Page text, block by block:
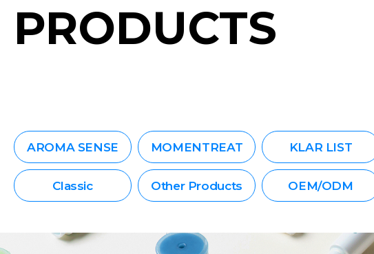
PRODUCTS
AROMA SENSE MOMENTREAT KLAR LIST
Classic Other Products OEM/ODM